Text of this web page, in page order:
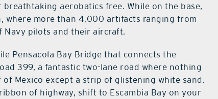
aerobatics free. While on the base,
where more than 4,000 artifacts ranging from
Navy pilots and their aircraft.
Pensacola Bay Bridge that connects the
399, a fantastic two-lane road where nothing
Mexico except a strip of glistening white sand.
of highway, shift to Escambia Bay on your